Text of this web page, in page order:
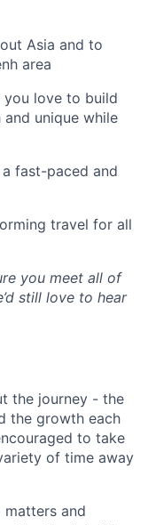
Asia and to
area
you love to build
unique while
fast-paced and
travel for all
you meet all of
still love to hear
the journey - the
the growth each
to take
of time away
and